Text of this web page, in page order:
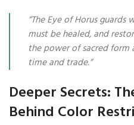
“The Eye of Horus
must be healed, and
the power of sacred form
time and trade.”
Deeper Secrets:
Behind Color